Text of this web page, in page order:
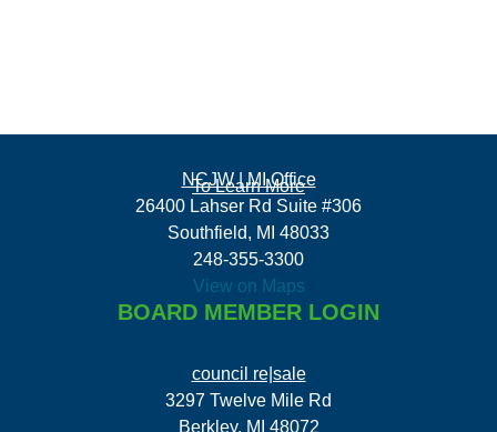
To Learn More
NCJW | MI Office
26400 Lahser Rd Suite #306
Southfield, MI 48033
248-355-3300
View on Maps
BOARD MEMBER LOGIN
council re|sale
3297 Twelve Mile Rd
Berkley, MI 48072